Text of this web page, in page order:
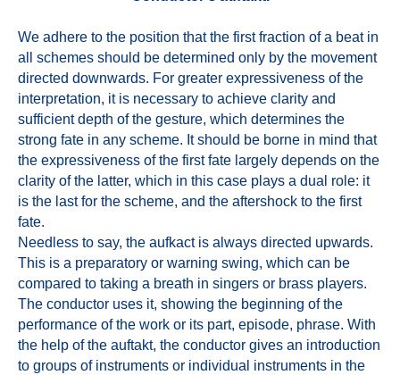
We adhere to the position that the first fraction of a beat in
all schemes should be determined only by the movement
directed downwards. For greater expressiveness of the
interpretation, it is necessary to achieve clarity and
sufficient depth of the gesture, which determines the
strong fate in any scheme. It should be borne in mind that
the expressiveness of the first fate largely depends on the
clarity of the latter, which in this case plays a dual role: it
is the last for the scheme, and the aftershock to the first
fate.
Needless to say, the aufkact is always directed upwards.
This is a preparatory or warning swing, which can be
compared to taking a breath in singers or brass players.
The conductor uses it, showing the beginning of the
performance of the work or its part, episode, phrase. With
the help of the auftakt, the conductor gives an introduction
to groups of instruments or individual instruments in the